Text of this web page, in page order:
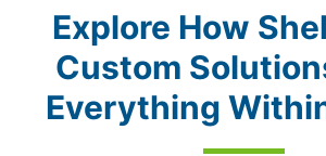
Explore How
Custom
Everything